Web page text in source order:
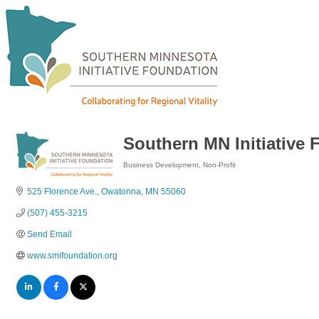
Southern MN Initiative
Business Development Non-Profit
525 Florence Ave. Owatonna MN 55060
(507) 455-3215
Send Email
www.smifoundation.org